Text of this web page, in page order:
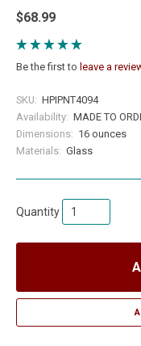
$68.99
Be the first to leave a
SKU: HPIPNT4094
Availability: MADE TO
Dimensions: 16 ounces
Materials: Glass
Quantity